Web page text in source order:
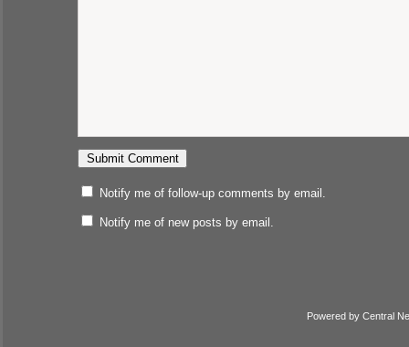
Notify me of follow-up comments by email.
Notify me of new posts by email.
Powered by Central